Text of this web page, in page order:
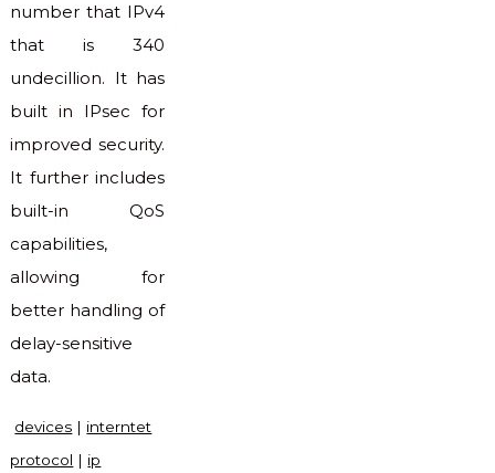
number that IPv4
that is 340
undecillion. It has
built in IPsec for
improved security.
It further includes
built-in QoS
capabilities,
allowing for
better handling of
delay-sensitive
data.
devices | interntet
protocol | ip